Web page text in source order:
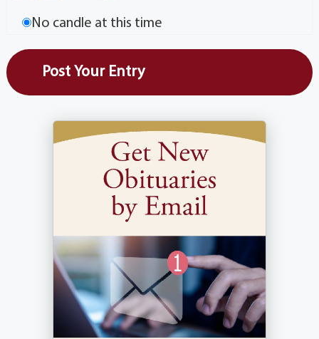
No candle at this time